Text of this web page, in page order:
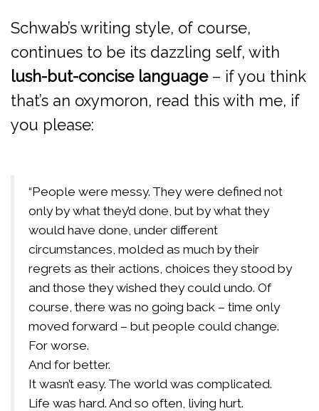
Schwab’s writing style, of course,
continues to be its dazzling self, with
lush-but-concise language – if you think
that’s an oxymoron, read this with me, if
you please:
“People were messy. They were defined not
only by what they’d done, but by what they
would have done, under different
circumstances, molded as much by their
regrets as their actions, choices they stood by
and those they wished they could undo. Of
course, there was no going back – time only
moved forward – but people could change.
For worse.
And for better.
It wasn’t easy. The world was complicated.
Life was hard. And so often, living hurt.